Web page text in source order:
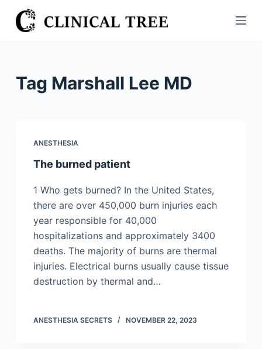
S
k
Tag Marshall Lee MD
ANESTHESIA
The burned patient
1 Who gets burned? In the United States,
there are over 450,000 burn injuries each
year responsible for 40,000
hospitalizations and approximately 3400
deaths. The majority of burns are thermal
injuries. Electrical burns usually cause tissue
destruction by thermal and…
ANESTHESIA SECRETS NOVEMBER 22, 2023